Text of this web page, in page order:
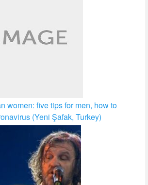
women: five tips for men, how to
(Yeni Şafak, Turkey)